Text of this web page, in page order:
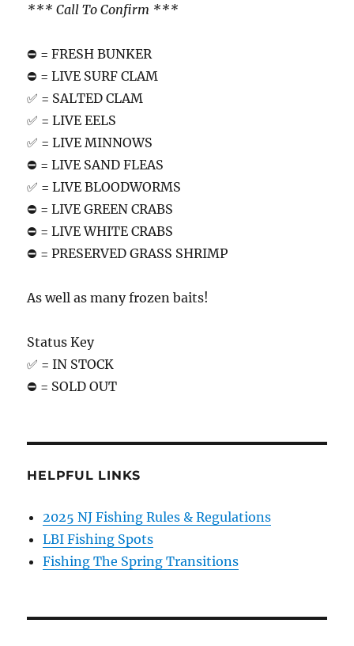
*** Call To Confirm ***
⛔️ = FRESH BUNKER
⛔️ = LIVE SURF CLAM
✅ = SALTED CLAM
✅ = LIVE EELS
✅ = LIVE MINNOWS
⛔️ = LIVE SAND FLEAS
✅ = LIVE BLOODWORMS
⛔️ = LIVE GREEN CRABS
⛔️ = LIVE WHITE CRABS
⛔️ = PRESERVED GRASS SHRIMP
As well as many frozen baits!
Status Key
✅ = IN STOCK
⛔️ = SOLD OUT
HELPFUL LINKS
2025 NJ Fishing Rules & Regulations
LBI Fishing Spots
Fishing The Spring Transitions